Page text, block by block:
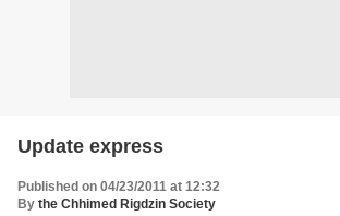
Update express
Published on 04/23/2011 at 12:32
By the Chhimed Rigdzin Society